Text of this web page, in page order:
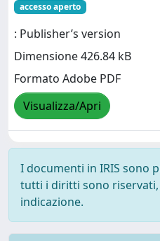
accesso aperto
: Publisher’s version
Dimensione 426.84 kB
Formato Adobe PDF
Visualizza/Apri
I documenti in IRIS sono
tutti i diritti sono riservati,
indicazione.